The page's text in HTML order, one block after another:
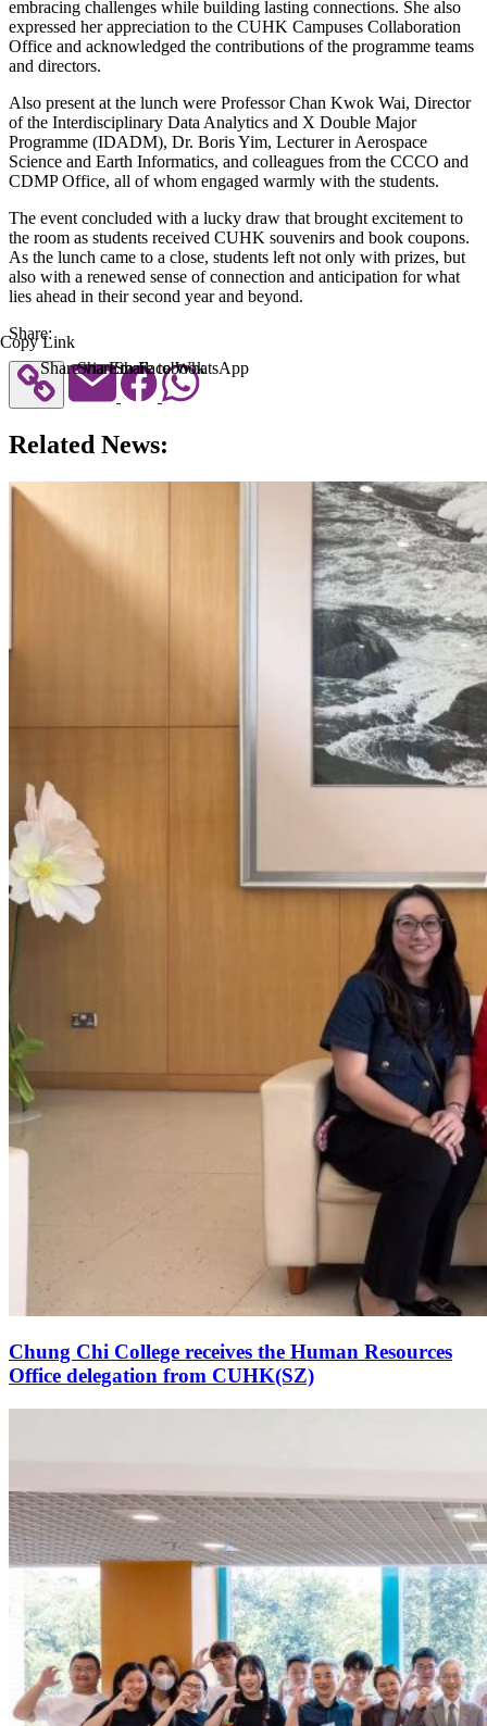
embracing challenges while building lasting connections. She also
expressed her appreciation to the CUHK Campuses Collaboration
Office and acknowledged the contributions of the programme teams
and directors.
Also present at the lunch were Professor Chan Kwok Wai, Director
of the Interdisciplinary Data Analytics and X Double Major
Programme (IDADM), Dr. Boris Yim, Lecturer in Aerospace
Science and Earth Informatics, and colleagues from the CCCO and
CDMP Office, all of whom engaged warmly with the students.
The event concluded with a lucky draw that brought excitement to
the room as students received CUHK souvenirs and book coupons.
As the lunch came to a close, students left not only with prizes, but
also with a renewed sense of connection and anticipation for what
lies ahead in their second year and beyond.
Share:
Copy Link
Share via Email
Share to Facebook
Share to WhatsApp
Related News:
Chung Chi College receives the Human Resources
Office delegation from CUHK(SZ)